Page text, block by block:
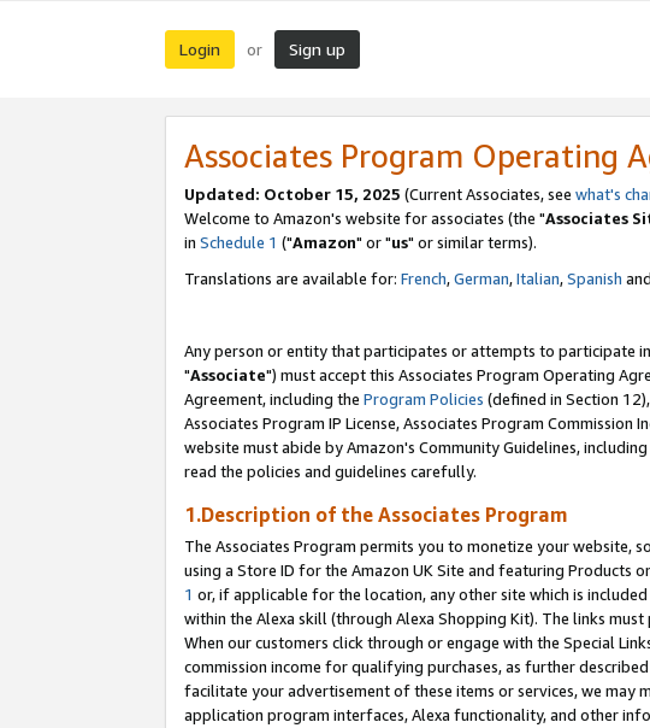
Login or Sign up
Associates Program Operating
Updated: October 15, 2025 (Current Associates, see what's
Welcome to Amazon's website for associates (the "Associates
in Schedule 1 ("Amazon" or "us" or similar terms).
Translations are available for: French,German,Italian,Spanish and
Any person or entity that participates or attempts to participate
"Associate") must accept this Associates Program Operating
Agreement, including the Program Policies (defined in Section
Associates Program IP License, Associates Program
website must abide by Amazon's Community Guidelines,
read the policies and guidelines carefully.
1.Description of the Associates Program
The Associates Program permits you to monetize your website,
using a Store ID for the Amazon UK Site and featuring Products
1 or, if applicable for the location, any other site which is included
within the Alexa skill (through Alexa Shopping Kit). The links
When our customers click through or engage with the Special
commission income for qualifying purchases, as further
facilitate your advertisement of these items or services, we may
application program interfaces, Alexa functionality, and other